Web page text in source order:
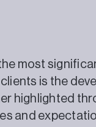
most
is the
highlighted
and